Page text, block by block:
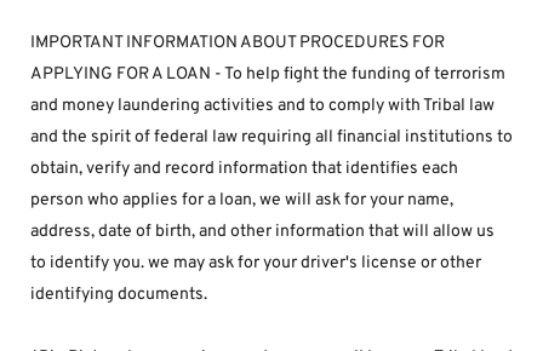
IMPORTANT INFORMATION ABOUT PROCEDURES FOR
APPLYING FOR A LOAN - To help fight the funding of terrorism
and money laundering activities and to comply with Tribal law
and the spirit of federal law requiring all financial institutions to
obtain, verify and record information that identifies each
person who applies for a loan, we will ask for your name,
address, date of birth, and other information that will allow us
to identify you. we may ask for your driver's license or other
identifying documents.